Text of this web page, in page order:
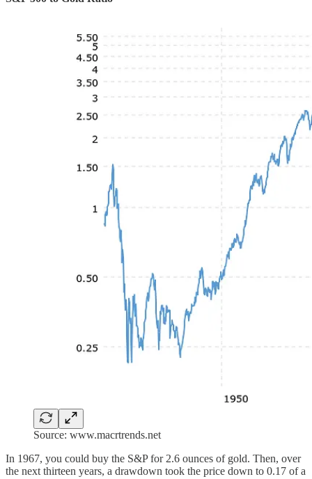
Source: www.macrtrends.net
In 1967, you could buy the S&P for 2.6 ounces of gold. Then, over
the next thirteen years, a drawdown took the price down to 0.17 of a